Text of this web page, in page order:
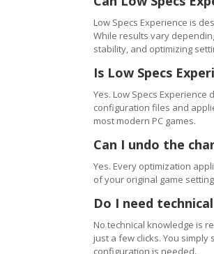
Low Specs Experience is
While results vary
stability, and optimizing
Is Low Specs
Yes. Low Specs
configuration files and
most modern PC games.
Can I undo the
Yes. Every optimization
of your original game
Do I need
No technical knowledge is
just a few clicks. You
configuration is needed.